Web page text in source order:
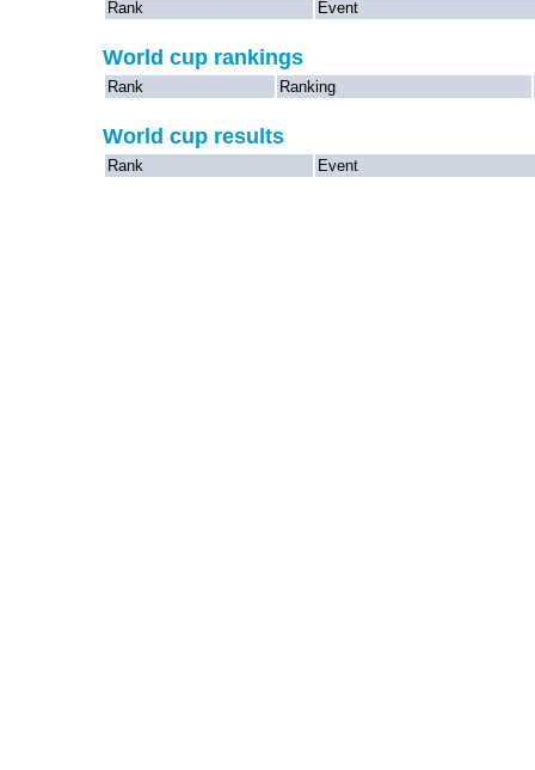
Rank Event
World cup rankings
Rank Ranking
World cup results
Rank Event